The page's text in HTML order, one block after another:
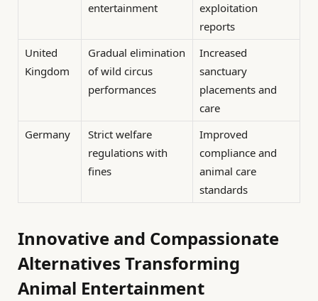
entertainment
exploitation
reports
United
Kingdom
Gradual elimination
of wild circus
performances
Increased
sanctuary
placements and
care
Germany
Strict welfare
regulations with
fines
Improved
compliance and
animal care
standards
Innovative and Compassionate
Alternatives Transforming
Animal Entertainment